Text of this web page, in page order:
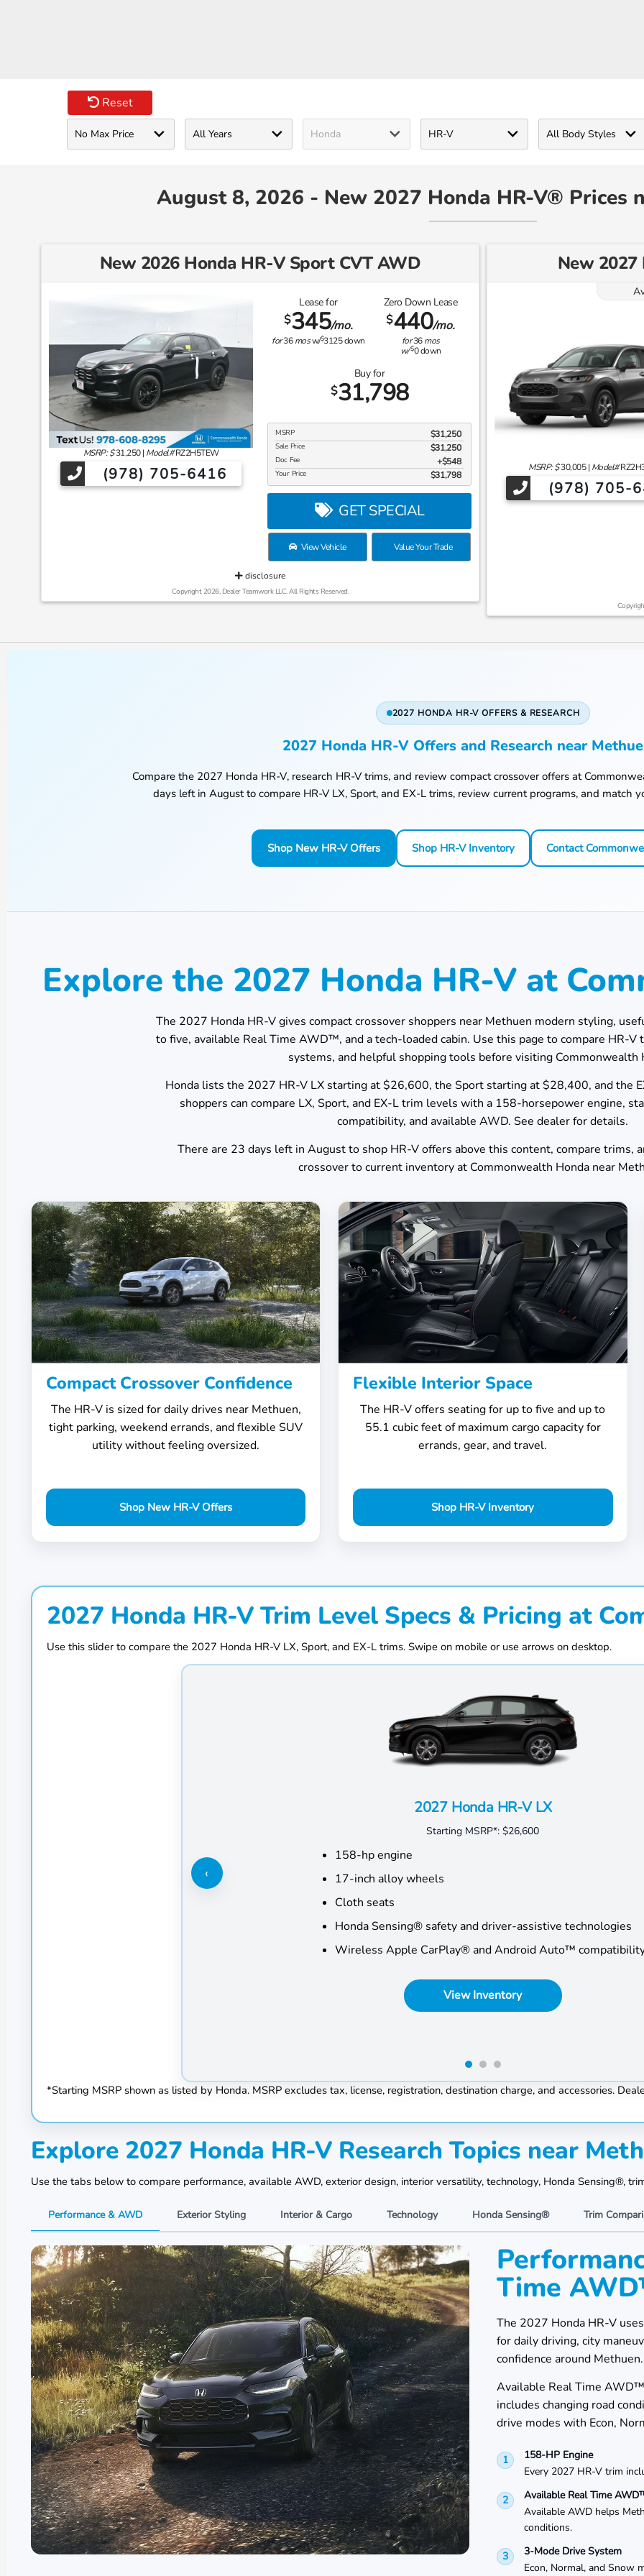
Reset
August 8, 2026 - New 2027 Honda HR-V® Prices
New 2026 Honda HR-V Sport CVT AWD
MSRP: $31,250| Model#RZ2H5TEW
(978) 705-6416
Lease for
$345/mo.
for36mosw/$3125down
Zero Down Lease
$440/mo.
for36mos
w/ $0down
Buy for
$31,798
MSRP $31,250
Sale Price $31,250
Doc Fee $548
Your Price $31,798
GET SPECIAL
View Vehicle Value Your Trade
disclosure
Copyright 2026, Dealer Teamwork LLC. All Rights Reserved.
New 2027
MSRP: $30,005| Model#
(978) 705-
2027 HONDA HR-V OFFERS & RESEARCH
2027 Honda HR-V Offers and Research near
Compare the 2027 Honda HR-V, research HR-V trims, and review compact crossover offers at
days left in Augustto compare HR-V LX, Sport, and EX-L trims, review current programs, and match
Shop New HR-V Offers Shop HR-V Inventory Contact
Explore the 2027 Honda HR-V at
The 2027 Honda HR-V gives compact crossover shoppers near Methuen modern styling,
to five, available Real Time AWD™, and a tech-loaded cabin. Use this page to compare HR-
systems, and helpful shopping tools before visiting Commonwealth
Honda lists the 2027 HR-V LX starting at $26,600, the Sport starting at $28,400, and the
shoppers can compare LX, Sport, and EX-L trim levels with a 158-horsepower engine,
compatibility, and available AWD. See dealer for details.
There are 23 days left inAugustto shop HR-V offers above this content, compare trims,
crossover to current inventory at Commonwealth Hondanear
Compact Crossover Confidence
The HR-V is sized for daily drives near Methuen,
tight parking, weekend errands, and flexible SUV
utility without feeling oversized.
Shop New HR-V Offers
Flexible Interior Space
The HR-V offers seating for up to five and up to
55.1 cubic feet of maximum cargo capacity for
errands, gear, and travel.
Shop HR-V Inventory
2027 Honda HR-V Trim Level Specs & Pricing at
Use this slider to compare the 2027 Honda HR-V LX, Sport, and EX-L trims. Swipe on mobile or use arrows on desktop.
2027 Honda HR-V LX
Starting MSRP*: $26,600
158-hp engine
17-inch alloy wheels
Cloth seats
Honda Sensing® safety and driver-assistive technologies
Wireless Apple CarPlay® and Android Auto™
View Inventory
‹
*Starting MSRP shown as listed by Honda. MSRP excludes tax, license, registration, destination charge, and accessories.
Explore 2027 Honda HR-V Research Topics near
Use the tabs below to compare performance, available AWD, exterior design, interior versatility, technology, Honda Sensing®,
Performance & AWD Exterior Styling Interior & Cargo Technology Honda Sensing® Trim
Time
The 2027 Honda HR-V
for daily driving, city
confidence around Methuen.
Available Real Time
includes changing road
drive modes with Econ,
1
158-HP Engine
Every 2027 HR-V trim
2
Available Real Time
Available AWD helps
conditions.
3
3-Mode Drive System
Econ, Normal, and Snow